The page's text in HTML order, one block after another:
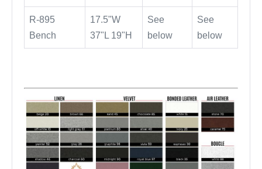
R-895
Bench
17.5"W
37"L 19"H
See
below
See
below